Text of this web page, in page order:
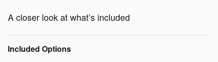
A closer look at what’s included
Included Options